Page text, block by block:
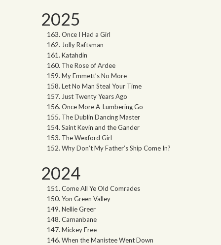
2025
Once I Had a Girl
Jolly Raftsman
Katahdin
The Rose of Ardee
My Emmett’s No More
Let No Man Steal Your Time
Just Twenty Years Ago
Once More A-Lumbering Go
The Dublin Dancing Master
Saint Kevin and the Gander
The Wexford Girl
Why Don’t My Father’s Ship Come In?
2024
Come All Ye Old Comrades
Yon Green Valley
Nellie Greer
Carnanbane
Mickey Free
When the Manistee Went Down